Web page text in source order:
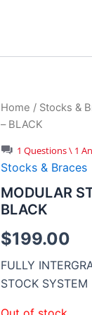
Home / Stocks &
– BLACK
1 Questions \ 1
Stocks & Braces
MODULAR
BLACK
$199.00
FULLY
STOCK SYSTEM